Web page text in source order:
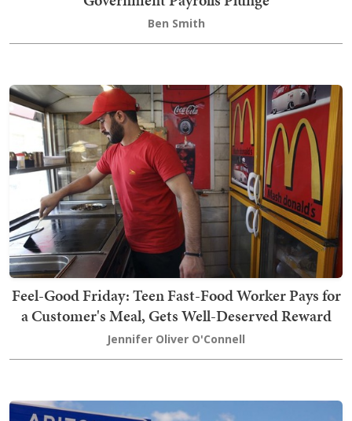
Ben Smith
Feel-Good Friday: Teen Fast-Food Worker Pays for
a Customer's Meal, Gets Well-Deserved Reward
Jennifer Oliver O'Connell